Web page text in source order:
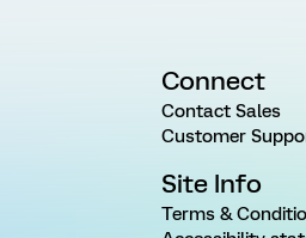
Connect
Contact Sales
Customer
Site Info
Terms &